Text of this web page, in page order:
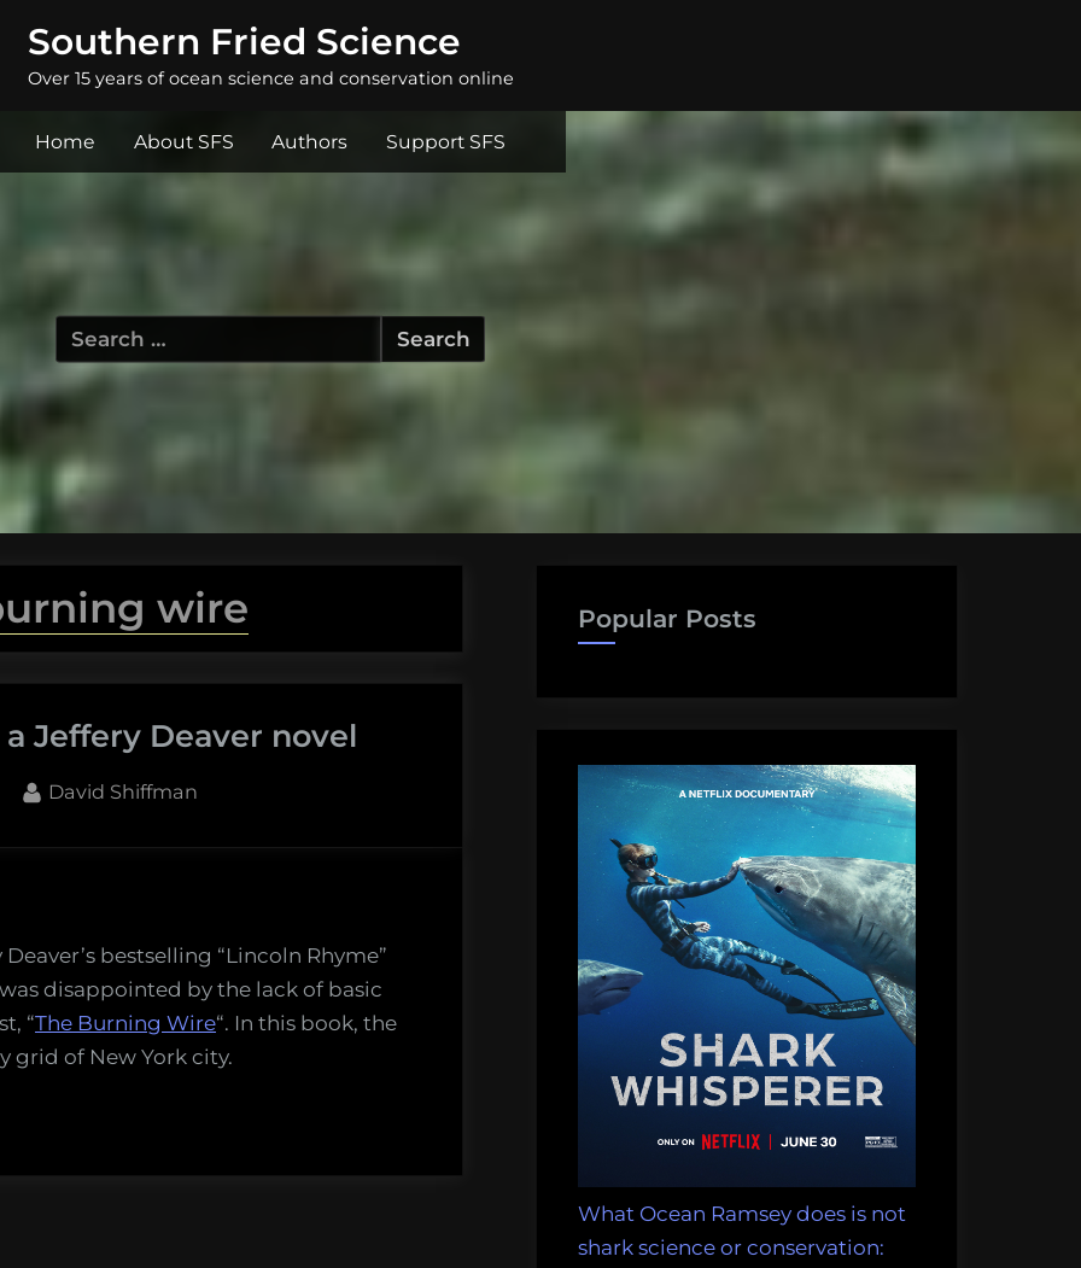
Southern Fried Science
Over 15 years of ocean science and conservation online
Home About SFS Authors Support SFS
Search
for:
wire
Jeffery Deaver novel
By
David Shiffman
bestselling “Lincoln Rhyme”
disappointed by the lack of basic
“The Burning Wire“. In this book, the
grid of New York city.
Popular Posts
What Ocean Ramsey does is not
shark science or conservation: